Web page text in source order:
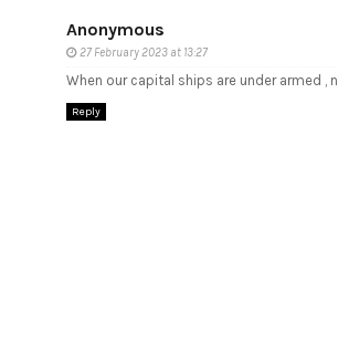
Anonymous
27 February 2023 at 13:27
When our capital ships are under armed ,
Reply